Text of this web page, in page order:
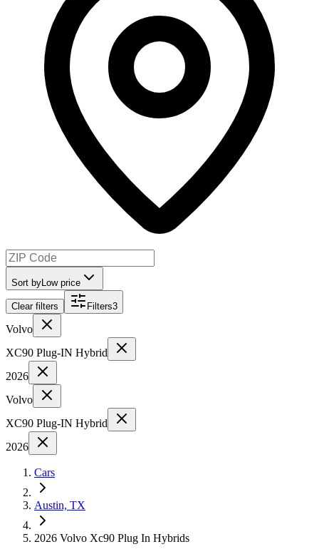
Sort by Low price
Clear filters Filters3
Volvo
XC90 Plug-IN Hybrid
2026
Volvo
XC90 Plug-IN Hybrid
2026
Cars
Austin, TX
2026 Volvo Xc90 Plug In Hybrids